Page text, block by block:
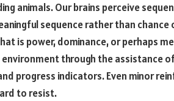
animals. Our brains perceive
sequence rather than
is power, dominance, or perhaps
through the assistance
progress indicators. Even minor
to resist.